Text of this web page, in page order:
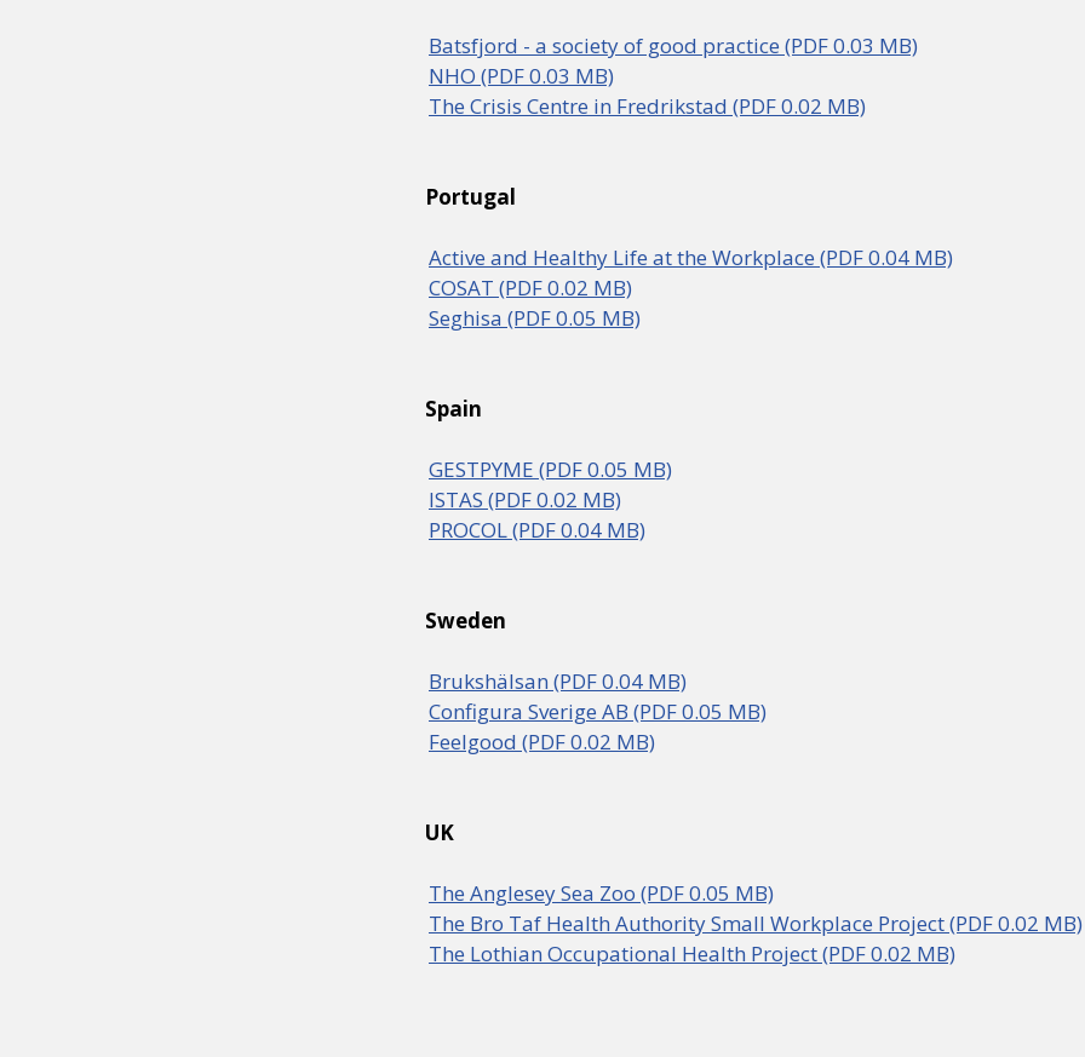
Batsfjord - a society of good practice (PDF 0.03 MB)
NHO (PDF 0.03 MB)
The Crisis Centre in Fredrikstad (PDF 0.02 MB)
Portugal
Active and Healthy Life at the Workplace (PDF 0.04 MB)
COSAT (PDF 0.02 MB)
Seghisa (PDF 0.05 MB)
Spain
GESTPYME (PDF 0.05 MB)
ISTAS (PDF 0.02 MB)
PROCOL (PDF 0.04 MB)
Sweden
Brukshälsan (PDF 0.04 MB)
Configura Sverige AB (PDF 0.05 MB)
Feelgood (PDF 0.02 MB)
UK
The Anglesey Sea Zoo (PDF 0.05 MB)
The Bro Taf Health Authority Small Workplace Project (PDF 0.02 MB)
The Lothian Occupational Health Project (PDF 0.02 MB)